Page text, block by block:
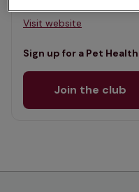
Visit website
Sign up for a Pet
Join the club